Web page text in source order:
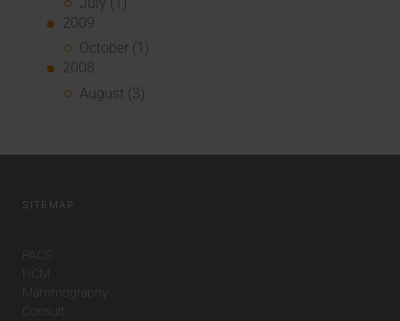
2009
October (1)
2008
August (3)
SITEMAP
PACS
HCM
Mammography
Consult